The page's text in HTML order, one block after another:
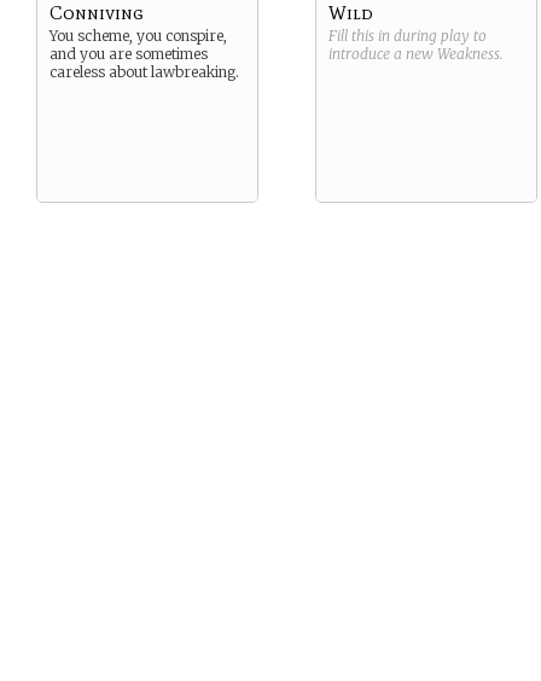
Conniving
You scheme, you conspire,
and you are sometimes
careless about lawbreaking.
Wild
Fill this in during play to
introduce a new Weakness.